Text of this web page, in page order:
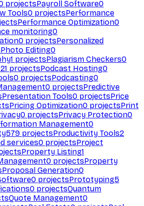
projectsPayroll Software0
Tools0 projectsPerformance
Performance Optimization0
monitoring0
0 projectsPersonalized
Photo Editing0
1 projectsPlagiarism Checkers0
projectsPodcast Hosting0
0 projectsPodcasting0
0 projectsPredictive
Presentation Tools0 projectsPrice
Pricing Optimization0 projectsPrint
0 projectsPrivacy Protection0
Management0
579 projectsProductivity Tools2
services0 projectsProject
Property Listing1
0 projectsProperty
Proposal Generation0
0 projectsPrototyping5
0 projectsQuantum
Quote Management0